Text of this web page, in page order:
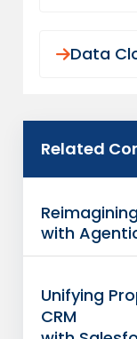
Data
Related
with
Unifying
CRM